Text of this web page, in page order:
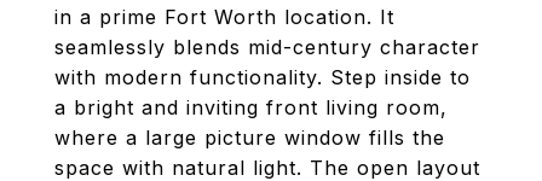
in a prime Fort Worth location. It
seamlessly blends mid-century character
with modern functionality. Step inside to
a bright and inviting front living room,
where a large picture window fills the
space with natural light. The open layout